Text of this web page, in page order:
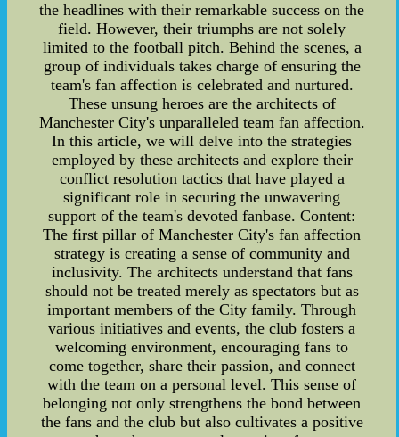
the headlines with their remarkable success on the
field. However, their triumphs are not solely
limited to the football pitch. Behind the scenes, a
group of individuals takes charge of ensuring the
team's fan affection is celebrated and nurtured.
These unsung heroes are the architects of
Manchester City's unparalleled team fan affection.
In this article, we will delve into the strategies
employed by these architects and explore their
conflict resolution tactics that have played a
significant role in securing the unwavering
support of the team's devoted fanbase. Content:
The first pillar of Manchester City's fan affection
strategy is creating a sense of community and
inclusivity. The architects understand that fans
should not be treated merely as spectators but as
important members of the City family. Through
various initiatives and events, the club fosters a
welcoming environment, encouraging fans to
come together, share their passion, and connect
with the team on a personal level. This sense of
belonging not only strengthens the bond between
the fans and the club but also cultivates a positive